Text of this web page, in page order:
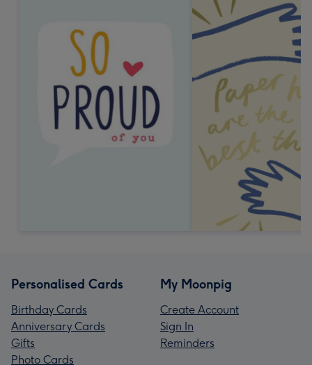
Personalised Cards
Birthday Cards
Anniversary Cards
Gifts
Photo Cards
My Moonpig
Create Account
Sign In
Reminders